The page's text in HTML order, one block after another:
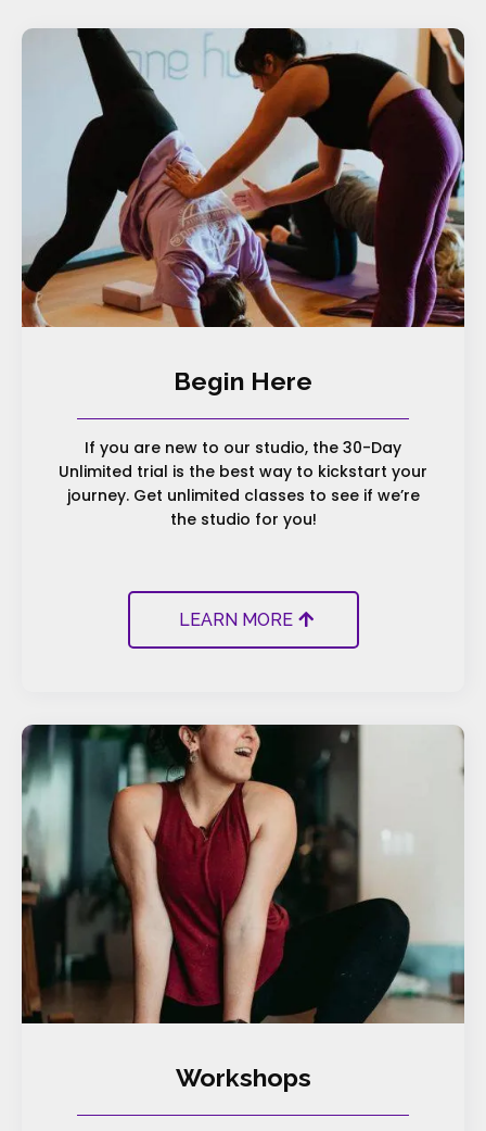
Begin Here
If you are new to our studio, the 30-Day
Unlimited trial is the best way to kickstart your
journey. Get unlimited classes to see if we’re
the studio for you!
LEARN MORE
Workshops